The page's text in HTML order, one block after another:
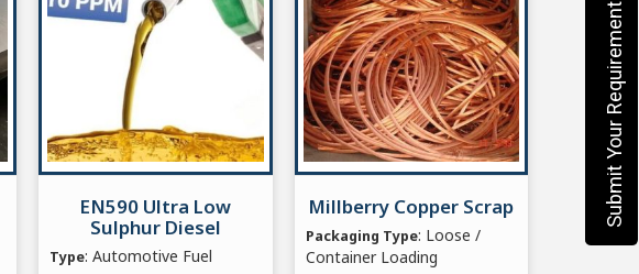
EN590 Ultra Low
Sulphur Diesel
Type: Automotive Fuel
Millberry Copper Scrap
Packaging Type: Loose /
Container Loading
Submit Your Requirement